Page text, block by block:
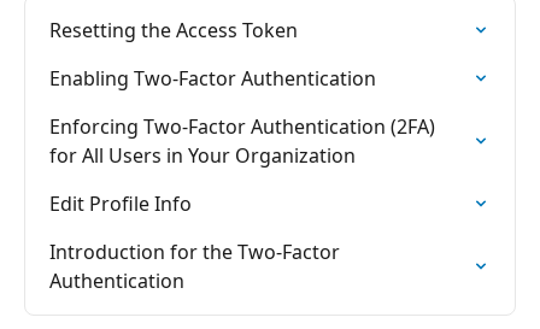
Resetting the Access Token
Enabling Two-Factor Authentication
Enforcing Two-Factor Authentication (2FA)
for All Users in Your Organization
Edit Profile Info
Introduction for the Two-Factor
Authentication